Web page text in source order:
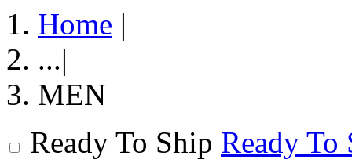
Home |
...|
MEN
Ready To Ship Ready To